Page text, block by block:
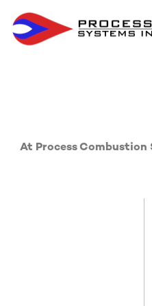
At Process Combustion